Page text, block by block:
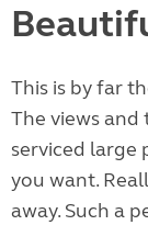
This is by far
The views
serviced large
you want.
away. Such a